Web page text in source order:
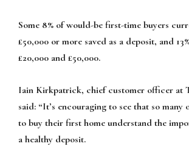
Some 8% of would-be first-time buyers
£50,000 or more saved as a deposit, and
£20,000 and £50,000.
Iain Kirkpatrick, chief customer officer at
said: “It’s encouraging to see that so many
to buy their first home understand the
a healthy deposit.